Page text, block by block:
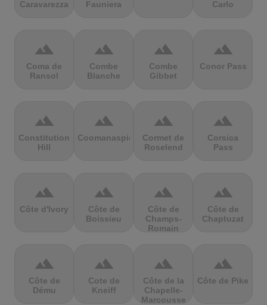
Caravarezza
Fauniera
Carlo
terrain
Coma de
Ransol
terrain
Combe
Blanche
terrain
Combe
Gibbet
terrain
Conor Pass
terrain
Constitution
Hill
terrain
Coomanaspic
terrain
Cormet de
Roselend
terrain
Corsica
Pass
terrain
Côte d'Ivory
terrain
Côte de
Boissieu
terrain
Côte de
Champs-
Romain
terrain
Côte de
Chaptuzat
terrain
Côte de
Dému
terrain
Cote de
Kneiff
terrain
Côte de la
Chapelle-
Marcousse
terrain
Côte de Pike